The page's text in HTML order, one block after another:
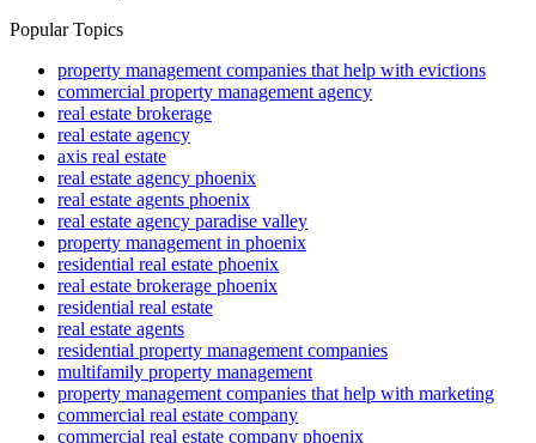
Popular Topics
property management companies that help with evictions
commercial property management agency
real estate brokerage
real estate agency
axis real estate
real estate agency phoenix
real estate agents phoenix
real estate agency paradise valley
property management in phoenix
residential real estate phoenix
real estate brokerage phoenix
residential real estate
real estate agents
residential property management companies
multifamily property management
property management companies that help with marketing
commercial real estate company
commercial real estate company phoenix